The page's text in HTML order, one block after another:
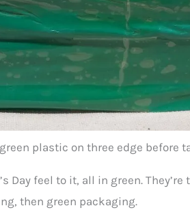
plastic on three edge before
Day feel to it, all in green. They’re
then green packaging.